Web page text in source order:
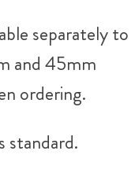
separately to
and 45mm
ordering.
standard.